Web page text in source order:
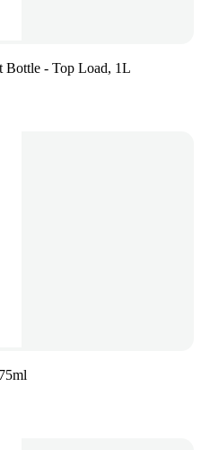
Bottle - Top Load, 1L